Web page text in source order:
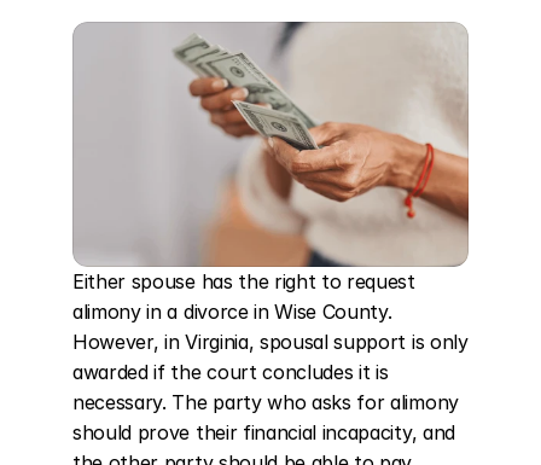
Either spouse has the right to request
alimony in a divorce in Wise County.
However, in Virginia, spousal support is only
awarded if the court concludes it is
necessary. The party who asks for alimony
should prove their financial incapacity, and